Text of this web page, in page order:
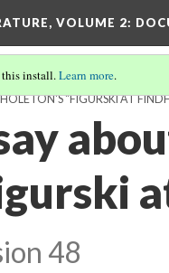
VOLUME 2:
this install.Learn more.
"FIGURSKI AT
48